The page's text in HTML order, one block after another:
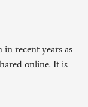
recent years as
online. It is